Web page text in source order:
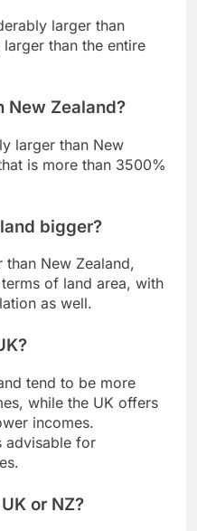
larger than
than the entire
New Zealand?
larger than New
is more than 3500%
bigger?
than New Zealand,
of land area, with
as well.
tend to be more
while the UK offers
incomes.
advisable for
or NZ?